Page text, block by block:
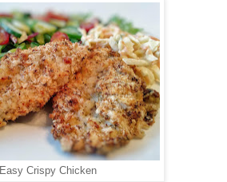
Easy Crispy Chicken